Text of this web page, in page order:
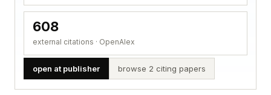
608
external citations · OpenAlex
open at publisher browse 2 citing papers